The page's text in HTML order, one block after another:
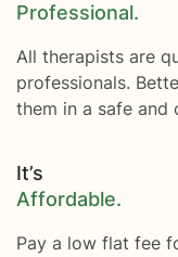
Professional.
All therapists are
professionals.
them in a safe and
It’s
Affordable.
Pay a low flat fee